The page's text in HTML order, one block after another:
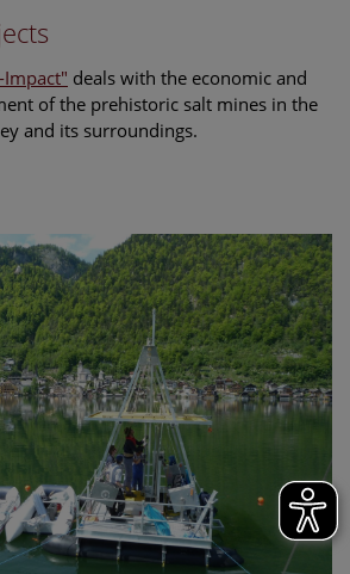
Impact" deals with the economic and
of the prehistoric salt mines in the
and its surroundings.